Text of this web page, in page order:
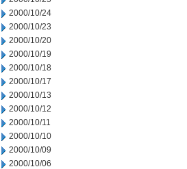
2000/10/24
2000/10/23
2000/10/20
2000/10/19
2000/10/18
2000/10/17
2000/10/13
2000/10/12
2000/10/11
2000/10/10
2000/10/09
2000/10/06